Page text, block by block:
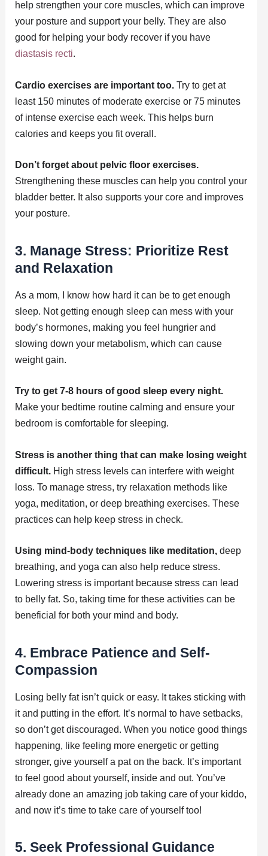
help strengthen your core muscles, which can improve
your posture and support your belly. They are also
good for helping your body recover if you have
diastasis recti.
Cardio exercises are important too. Try to get at
least 150 minutes of moderate exercise or 75 minutes
of intense exercise each week. This helps burn
calories and keeps you fit overall.
Don’t forget about pelvic floor exercises.
Strengthening these muscles can help you control your
bladder better. It also supports your core and improves
your posture.
3. Manage Stress: Prioritize Rest
and Relaxation
As a mom, I know how hard it can be to get enough
sleep. Not getting enough sleep can mess with your
body’s hormones, making you feel hungrier and
slowing down your metabolism, which can cause
weight gain.
Try to get 7-8 hours of good sleep every night.
Make your bedtime routine calming and ensure your
bedroom is comfortable for sleeping.
Stress is another thing that can make losing weight
difficult.High stress levels can interfere with weight
loss. To manage stress, try relaxation methods like
yoga, meditation, or deep breathing exercises. These
practices can help keep stress in check.
Using mind-body techniques like meditation,deep
breathing, and yoga can also help reduce stress.
Lowering stress is important because stress can lead
to belly fat. So, taking time for these activities can be
beneficial for both your mind and body.
4. Embrace Patience and Self-
Compassion
Losing belly fat isn’t quick or easy. It takes sticking with
it and putting in the effort. It’s normal to have setbacks,
so don’t get discouraged. When you notice good things
happening, like feeling more energetic or getting
stronger, give yourself a pat on the back. It’s important
to feel good about yourself, inside and out. You’ve
already done an amazing job taking care of your kiddo,
and now it’s time to take care of yourself too!
5. Seek Professional Guidance